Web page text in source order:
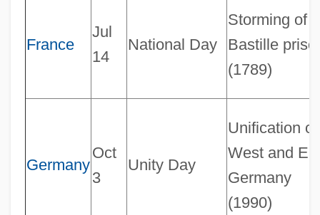
France
Jul
14
National Day
Storming of
Bastille
(1789)
Germany
Oct
3
Unity Day
Unification of
West and
Germany
(1990)